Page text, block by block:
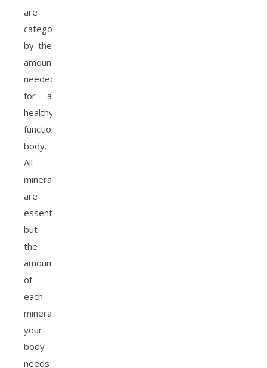
are
categorized
by the
amount
needed
for a
healthy
functioning
body.
All
minerals
are
essential,
but
the
amount
of
each
mineral
your
body
needs